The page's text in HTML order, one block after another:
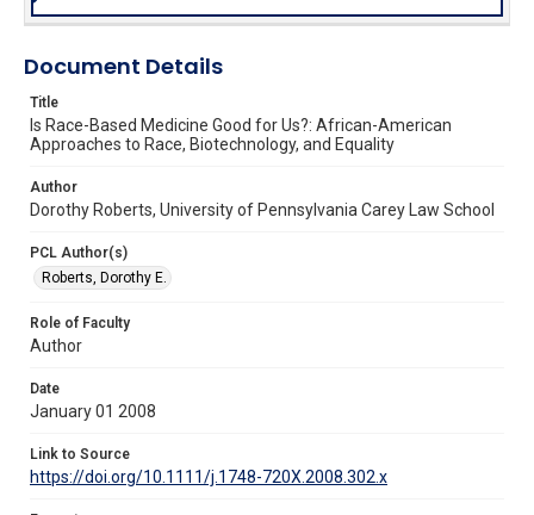
Document Details
Title
Is Race-Based Medicine Good for Us?: African-American
Approaches to Race, Biotechnology, and Equality
Author
Dorothy Roberts, University of Pennsylvania Carey Law School
PCL Author(s)
Roberts, Dorothy E.
Role of Faculty
Author
Date
January 01 2008
Link to Source
https://doi.org/10.1111/j.1748-720X.2008.302.x